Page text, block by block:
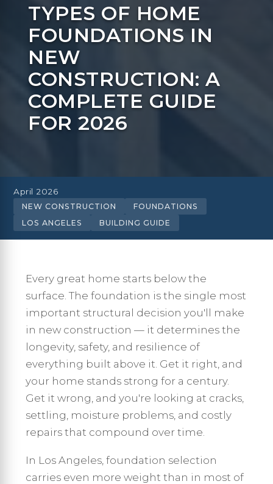
TYPES OF HOME
FOUNDATIONS IN
NEW
CONSTRUCTION: A
COMPLETE GUIDE
FOR 2026
April 2026
NEW CONSTRUCTION
FOUNDATIONS
LOS ANGELES
BUILDING GUIDE
Every great home starts below the
surface. The foundation is the single most
important structural decision you'll make
in new construction — it determines the
longevity, safety, and resilience of
everything built above it. Get it right, and
your home stands strong for a century.
Get it wrong, and you're looking at cracks,
settling, moisture problems, and costly
repairs that compound over time.
In Los Angeles, foundation selection
carries even more weight than in most of